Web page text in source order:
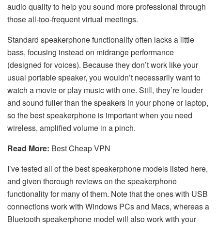
audio quality to help you sound more professional through
those all-too-frequent virtual meetings.
Standard speakerphone functionality often lacks a little
bass, focusing instead on midrange performance
(designed for voices). Because they don’t work like your
usual portable speaker, you wouldn’t necessarily want to
watch a movie or play music with one. Still, they’re louder
and sound fuller than the speakers in your phone or laptop,
so the best speakerphone is important when you need
wireless, amplified volume in a pinch.
Read More: Best Cheap VPN
I’ve tested all of the best speakerphone models listed here,
and given thorough reviews on the speakerphone
functionality for many of them. Note that the ones with USB
connections work with Windows PCs and Macs, whereas a
Bluetooth speakerphone model will also work with your